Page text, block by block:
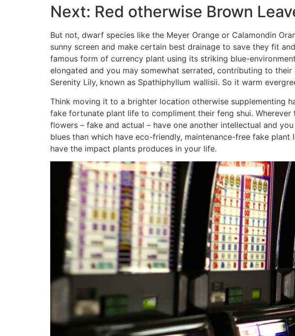
Next: Red otherwise Brown
But not, dwarf species like the Meyer Orange or Calamondin
sunny screen and make certain best drainage to save they fit
famous form of currency plant using its striking blue-
elongated and you may somewhat serrated, contributing to
Serenity Lily, known as Spathiphyllum wallisii. So it warm
Think moving it to a brighter location otherwise supplementing
fake fortunate plant life to compliment their feng shui.
flowers – fake and actual – have one another intellectual and
blues than which have eco-friendly, maintenance-free fake
have the impact plants produces in your life.